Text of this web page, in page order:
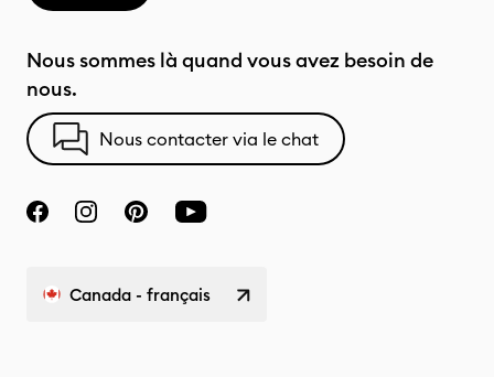
Nous sommes là quand vous avez besoin de
nous.
Nous contacter via le chat
Canada - français